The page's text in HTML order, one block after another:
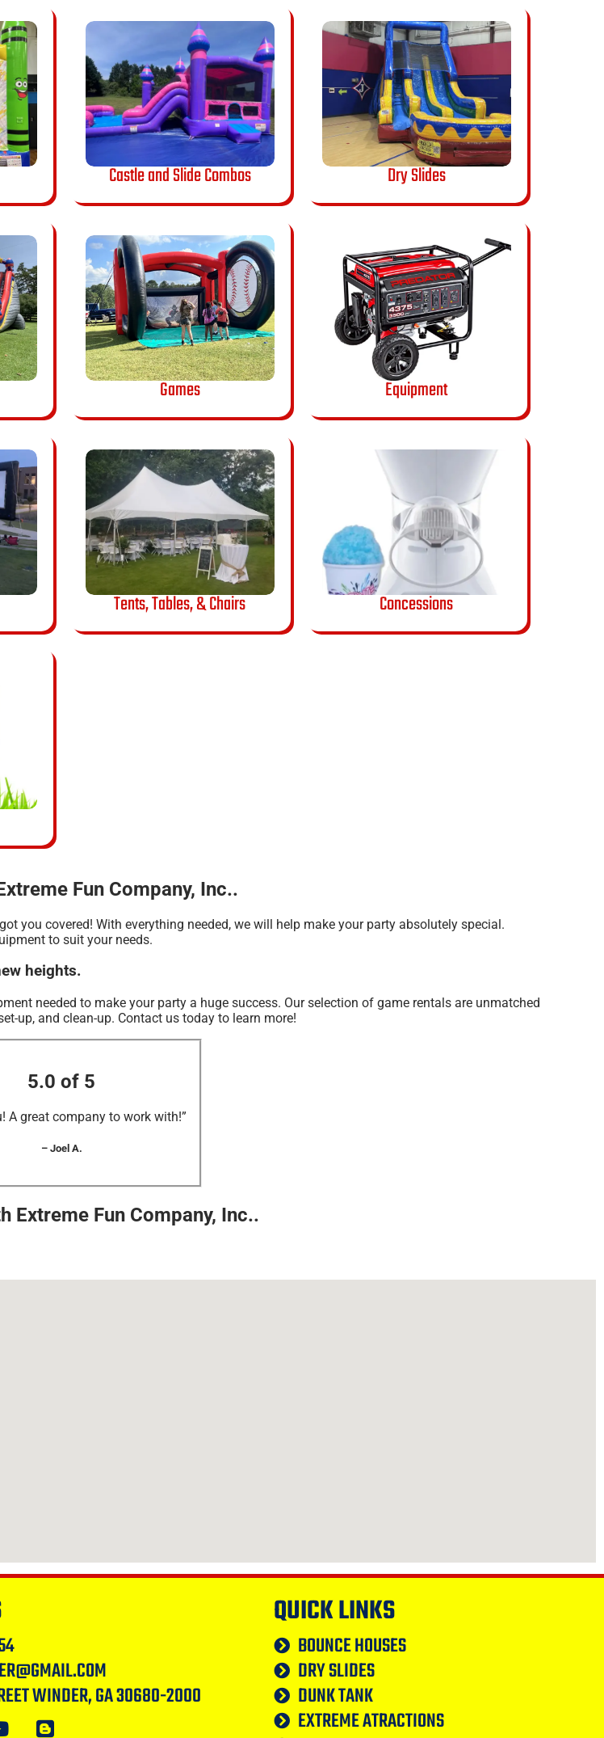
Castle and Slide Combos Dry Slides
Games Equipment
Tents, Tables, & Chairs Concessions
Fun Company, Inc..
you covered! With everything needed, we will help make your party absolutely special.
to suit your needs.
heights.
needed to make your party a huge success. Our selection of game rentals are unmatched
up, and clean-up. Contact us today to learn more!
5.0 of 5
A great company to work with!”
– Joel A.
Extreme Fun Company, Inc..
WINDER, GA 30680-2000
QUICK LINKS
BOUNCE HOUSES
DRY SLIDES
DUNK TANK
EXTREME ATRACTIONS